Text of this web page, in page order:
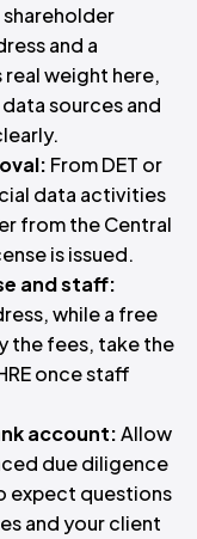
and a
real weight here,
sources and
From DET or
data activities
from the Central
is issued.
and staff:
while a free
the fees, take the
once staff
account:Allow
due diligence
expect questions
and your client